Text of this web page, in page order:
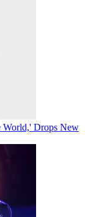
World,' Drops New